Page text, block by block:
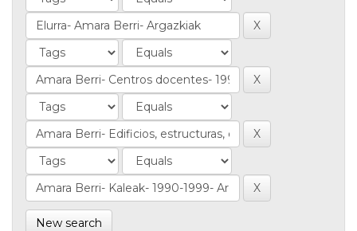
New search